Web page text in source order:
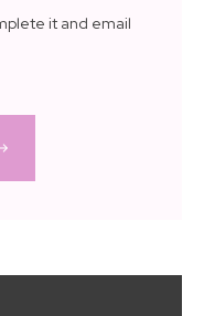
it and email